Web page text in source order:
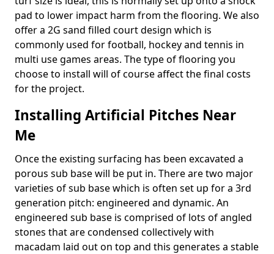
pad to lower impact harm from the flooring. We also
offer a 2G sand filled court design which is
commonly used for football, hockey and tennis in
multi use games areas. The type of flooring you
choose to install will of course affect the final costs
for the project.
Installing Artificial Pitches Near
Me
Once the existing surfacing has been excavated a
porous sub base will be put in. There are two major
varieties of sub base which is often set up for a 3rd
generation pitch: engineered and dynamic. An
engineered sub base is comprised of lots of angled
stones that are condensed collectively with
macadam laid out on top and this generates a stable